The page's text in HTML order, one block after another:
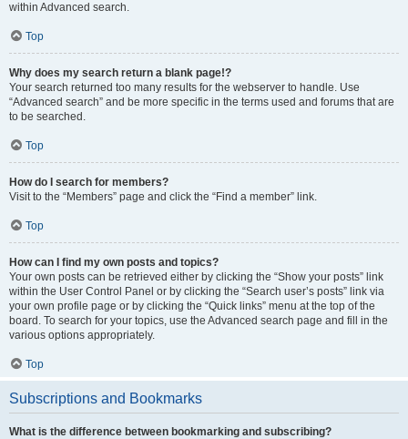
within Advanced search.
Top
Why does my search return a blank page!?
Your search returned too many results for the webserver to handle. Use
“Advanced search” and be more specific in the terms used and forums that are
to be searched.
Top
How do I search for members?
Visit to the “Members” page and click the “Find a member” link.
Top
How can I find my own posts and topics?
Your own posts can be retrieved either by clicking the “Show your posts” link
within the User Control Panel or by clicking the “Search user’s posts” link via
your own profile page or by clicking the “Quick links” menu at the top of the
board. To search for your topics, use the Advanced search page and fill in the
various options appropriately.
Top
Subscriptions and Bookmarks
What is the difference between bookmarking and subscribing?